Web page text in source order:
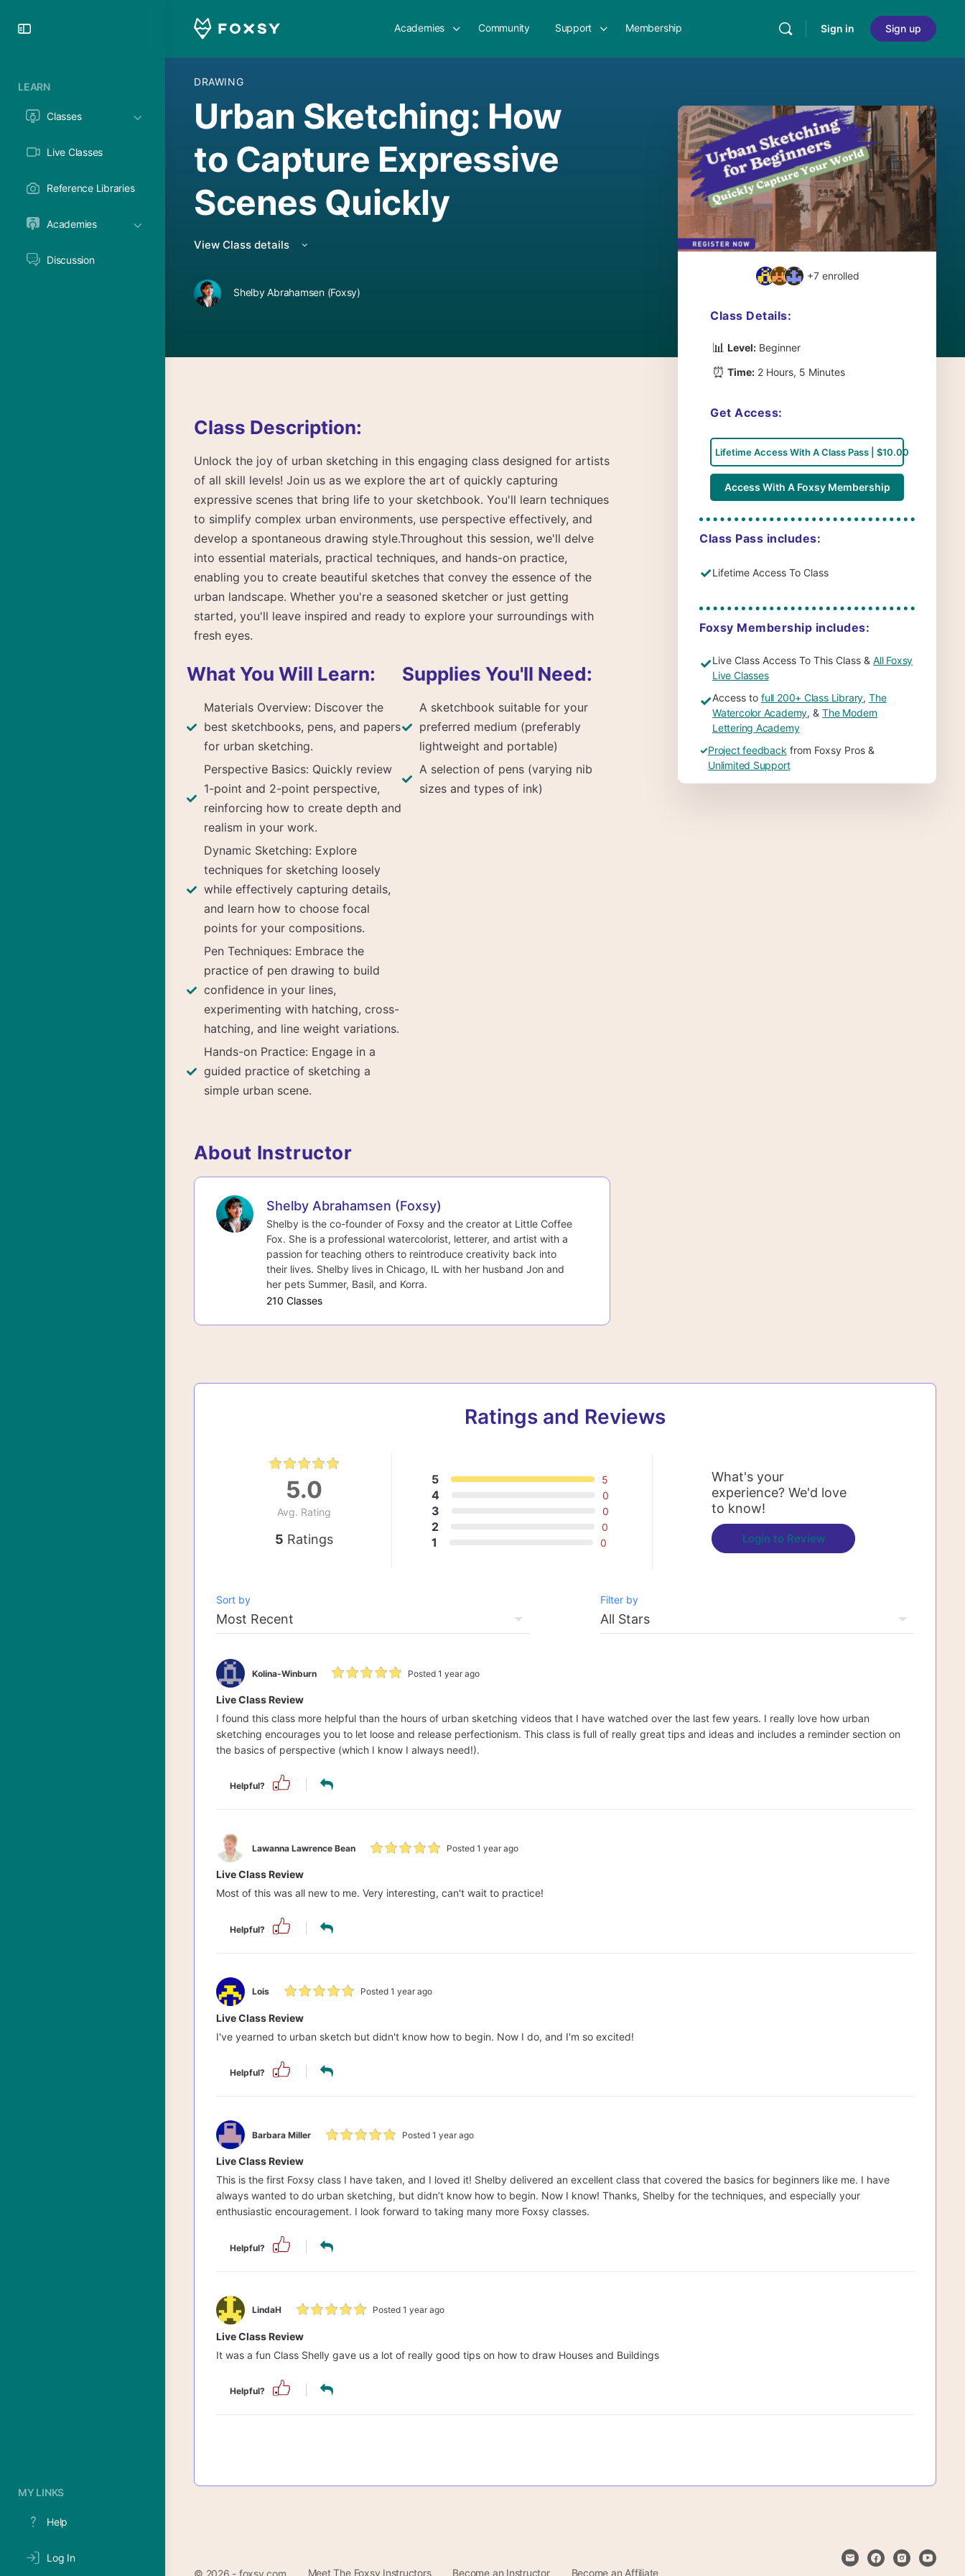
LEARN
Classes
Live Classes
Reference Libraries
Academies
Discussion
MY LINKS
Help
Log In
Academies Community Support Membership Sign in Sign up
DRAWING
Urban Sketching: How
to Capture Expressive
Scenes Quickly
View Class details
Shelby Abrahamsen (Foxsy)
Class Description:
Unlock the joy of urban sketching in this engaging class designed for artists
of all skill levels! Join us as we explore the art of quickly capturing
expressive scenes that bring life to your sketchbook. You'll learn techniques
to simplify complex urban environments, use perspective effectively, and
develop a spontaneous drawing style.Throughout this session, we'll delve
into essential materials, practical techniques, and hands-on practice,
enabling you to create beautiful sketches that convey the essence of the
urban landscape. Whether you're a seasoned sketcher or just getting
started, you'll leave inspired and ready to explore your surroundings with
fresh eyes.
What You Will Learn:
Materials Overview: Discover the
best sketchbooks, pens, and papers
for urban sketching.
Perspective Basics: Quickly review
1-point and 2-point perspective,
reinforcing how to create depth and
realism in your work.
Dynamic Sketching: Explore
techniques for sketching loosely
while effectively capturing details,
and learn how to choose focal
points for your compositions.
Pen Techniques: Embrace the
practice of pen drawing to build
confidence in your lines,
experimenting with hatching, cross-
hatching, and line weight variations.
Hands-on Practice: Engage in a
guided practice of sketching a
simple urban scene.
Supplies You'll Need:
A sketchbook suitable for your
preferred medium (preferably
lightweight and portable)
A selection of pens (varying nib
sizes and types of ink)
About Instructor
Shelby Abrahamsen (Foxsy)
Shelby is the co-founder of Foxsy and the creator at Little Coffee
Fox. She is a professional watercolorist, letterer, and artist with a
passion for teaching others to reintroduce creativity back into
their lives. Shelby lives in Chicago, IL with her husband Jon and
her pets Summer, Basil, and Korra.
210 Classes
+7enrolled
Class Details:
📊 Level: Beginner
⏰ Time: 2 Hours, 5 Minutes
Get Access:
Lifetime Access With A Class Pass | $10.00
Access With A Foxsy Membership
Class Pass includes:
✓Lifetime Access To Class
Foxsy Membership includes:
✓Live Class Access To This Class & All Foxsy
Live Classes
✓Access to full 200+ Class Library,The
Watercolor Academy, &The Modern
Lettering Academy
✓Project feedback from Foxsy Pros &
Unlimited Support
Ratings and Reviews
5.0
Avg. Rating
5 Ratings
5 5
4 0
3 0
2 0
1 0
What's your
experience? We'd love
to know!
Login to Review
Sort by Filter by
Kolina-Winburn Posted 1 year ago
Live Class Review
I found this class more helpful than the hours of urban sketching videos that I have watched over the last few years. I really love how urban
sketching encourages you to let loose and release perfectionism. This class is full of really great tips and ideas and includes a reminder section on
the basics of perspective (which I know I always need!).
Helpful?
Lawanna Lawrence Bean Posted 1 year ago
Live Class Review
Most of this was all new to me. Very interesting, can't wait to practice!
Helpful?
Lois Posted 1 year ago
Live Class Review
I've yearned to urban sketch but didn't know how to begin. Now I do, and I'm so excited!
Helpful?
Barbara Miller Posted 1 year ago
Live Class Review
This is the first Foxsy class I have taken, and I loved it! Shelby delivered an excellent class that covered the basics for beginners like me. I have
always wanted to do urban sketching, but didn’t know how to begin. Now I know! Thanks, Shelby for the techniques, and especially your
enthusiastic encouragement. I look forward to taking many more Foxsy classes.
Helpful?
LindaH Posted 1 year ago
Live Class Review
It was a fun Class Shelly gave us a lot of really good tips on how to draw Houses and Buildings
Helpful?
© 2026 - foxsy.com Meet The Foxsy Instructors Become an Instructor Become an Affiliate